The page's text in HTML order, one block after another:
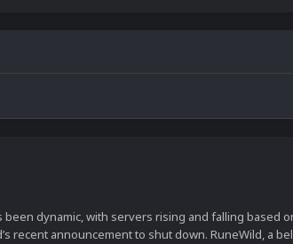
been dynamic, with servers rising and falling
recent announcement to shut down. RuneWild, a